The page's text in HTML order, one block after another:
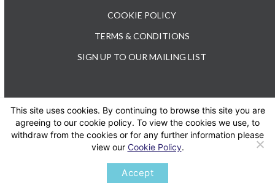
COOKIE POLICY
TERMS & CONDITIONS
SIGN UP TO OUR MAILING LIST
TEL: +44 (0) 20 3176 0503
TwitterLinkedIn
This site uses cookies. By continuing to browse this site you are
agreeing to our cookie policy. To view the cookies we use, to
withdraw from the cookies or for any further information please
view our Cookie Policy.
Accept